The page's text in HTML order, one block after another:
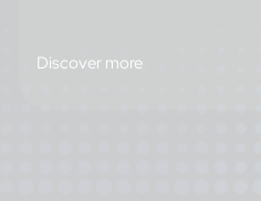
Discover more